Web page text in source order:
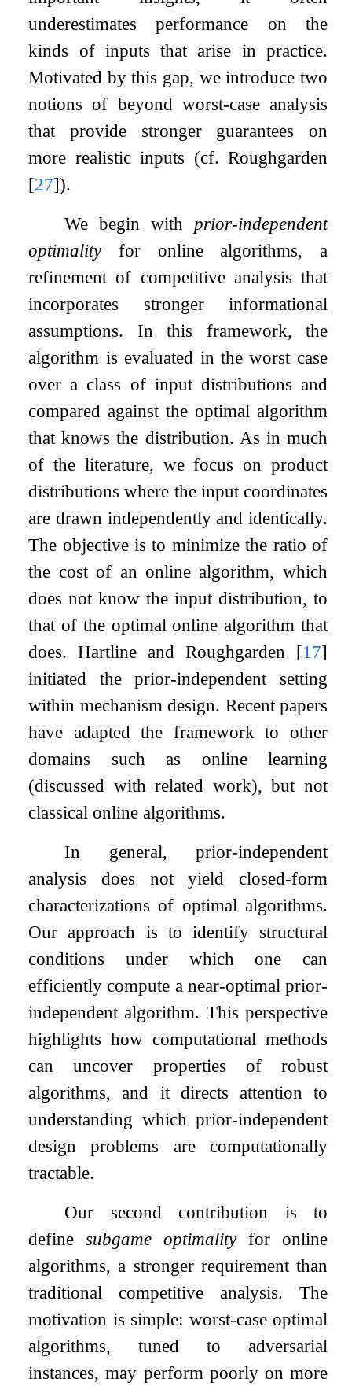
underestimates performance on the
kinds of inputs that arise in practice.
Motivated by this gap, we introduce two
notions of beyond worst-case analysis
that provide stronger guarantees on
more realistic inputs (cf. Roughgarden
[27]).
We begin with prior-independent
optimalityfor online algorithms, a
refinement of competitive analysis that
incorporates stronger informational
assumptions. In this framework, the
algorithm is evaluated in the worst case
over a class of input distributions and
compared against the optimal algorithm
that knows the distribution. As in much
of the literature, we focus on product
distributions where the input coordinates
are drawn independently and identically.
The objective is to minimize the ratio of
the cost of an online algorithm, which
does not know the input distribution, to
that of the optimal online algorithm that
does. Hartline and Roughgarden [17]
initiated the prior-independent setting
within mechanism design. Recent papers
have adapted the framework to other
domains such as online learning
(discussed with related work), but not
classical online algorithms.
In general, prior-independent
analysis does not yield closed-form
characterizations of optimal algorithms.
Our approach is to identify structural
conditions under which one can
efficiently compute a near-optimal prior-
independent algorithm. This perspective
highlights how computational methods
can uncover properties of robust
algorithms, and it directs attention to
understanding which prior-independent
design problems are computationally
tractable.
Our second contribution is to
definesubgame optimalityfor online
algorithms, a stronger requirement than
traditional competitive analysis. The
motivation is simple: worst-case optimal
algorithms, tuned to adversarial
instances, may perform poorly on more